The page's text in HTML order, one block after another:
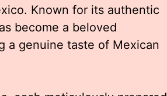
Known for its authentic
become a beloved
a genuine taste of Mexican